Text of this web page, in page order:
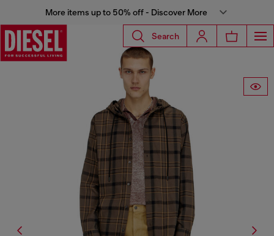
More items up to 50% off - Discover More
Search